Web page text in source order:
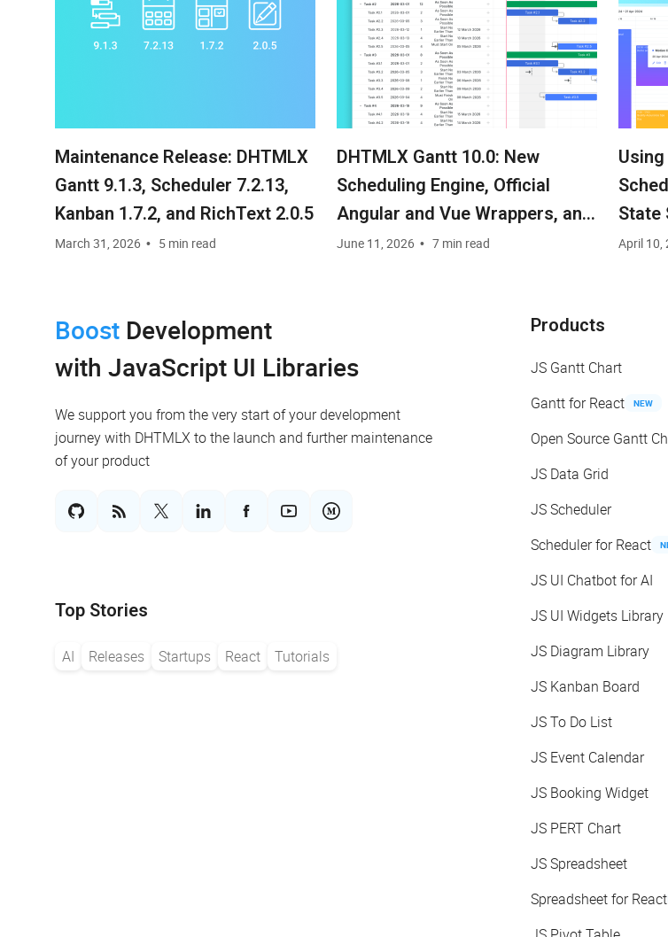
Maintenance Release: DHTMLX
Gantt 9.1.3, Scheduler 7.2.13,
Kanban 1.7.2, and RichText 2.0.5
March 31, 2026 5 min read
DHTMLX Gantt 10.0: New
Scheduling Engine, Official
Angular and Vue Wrappers, and
Community Edition under MIT
June 11, 2026 7 min read
State
April 10,
Boost Development
with JavaScript UI Libraries
We support you from the very start of your development
journey with DHTMLX to the launch and further maintenance
of your product
Top Stories
AI Releases Startups React Tutorials
Products
JS Gantt Chart
Gantt for React
NEW
Open Source Gantt
JS Data Grid
JS Scheduler
Scheduler for React
JS UI Chatbot for AI
JS UI Widgets Library
JS Diagram Library
JS Kanban Board
JS To Do List
JS Event Calendar
JS Booking Widget
JS PERT Chart
JS Spreadsheet
Spreadsheet for React